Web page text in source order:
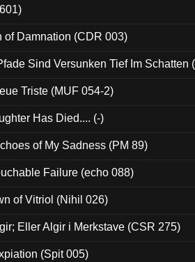
of Damnation (CDR 003)
Sind Versunken Tief Im Schatten
Triste (MUF 054-2)
Has Died.... (-)
of My Sadness (PM 89)
Failure (echo 088)
of Vitriol (Nihil 026)
Eller Algir i Merkstave (CSR 275)
(Spit 005)